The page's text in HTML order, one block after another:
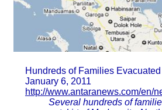
Hundreds of Families
January 6, 2011
http://www.antaranews.com/en/
Several hundreds of